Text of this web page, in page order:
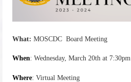
What: MOSCDC Board Meeting
When: Wednesday, March 20th at 7:30pm
Where: Virtual Meeting